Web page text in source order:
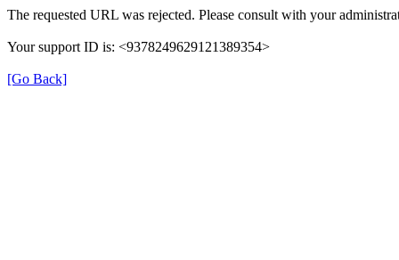
The requested URL was rejected. Please consult with your
Your support ID is: <9378249629121389354>
[Go Back]